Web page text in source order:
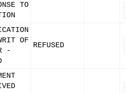
TO
OF
-
REFUSED